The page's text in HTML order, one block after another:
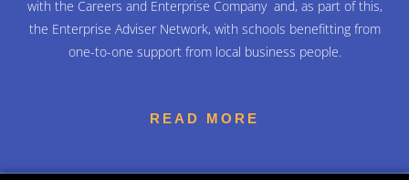
with the Careers and Enterprise Company and, as part of this,
the Enterprise Adviser Network, with schools benefitting from
one-to-one support from local business people.
READ MORE